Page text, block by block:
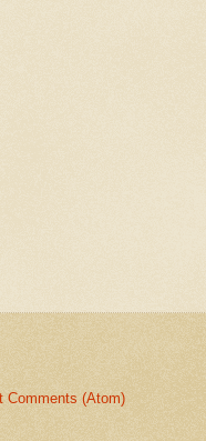
Comments (Atom)